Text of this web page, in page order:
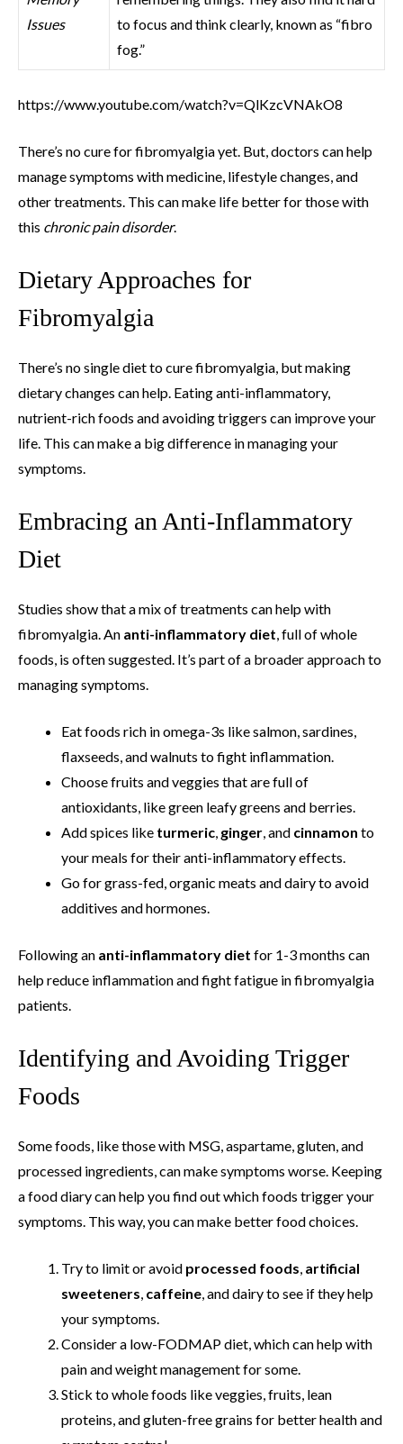
Issues
to focus and think clearly, known as “fibro
fog.”
https://www.youtube.com/watch?v=QlKzcVNAkO8
There’s no cure for fibromyalgia yet. But, doctors can help
manage symptoms with medicine, lifestyle changes, and
other treatments. This can make life better for those with
this chronic pain disorder.
Dietary Approaches for
Fibromyalgia
There’s no single diet to cure fibromyalgia, but making
dietary changes can help. Eating anti-inflammatory,
nutrient-rich foods and avoiding triggers can improve your
life. This can make a big difference in managing your
symptoms.
Embracing an Anti-Inflammatory
Diet
Studies show that a mix of treatments can help with
fibromyalgia. An anti-inflammatory diet, full of whole
foods, is often suggested. It’s part of a broader approach to
managing symptoms.
Eat foods rich in omega-3s like salmon, sardines,
flaxseeds, and walnuts to fight inflammation.
Choose fruits and veggies that are full of
antioxidants, like green leafy greens and berries.
Add spices like turmeric, ginger, and cinnamon to
your meals for their anti-inflammatory effects.
Go for grass-fed, organic meats and dairy to avoid
additives and hormones.
Following an anti-inflammatory diet for 1-3 months can
help reduce inflammation and fight fatigue in fibromyalgia
patients.
Identifying and Avoiding Trigger
Foods
Some foods, like those with MSG, aspartame, gluten, and
processed ingredients, can make symptoms worse. Keeping
a food diary can help you find out which foods trigger your
symptoms. This way, you can make better food choices.
Try to limit or avoid processed foods, artificial
sweeteners, caffeine, and dairy to see if they help
your symptoms.
Consider a low-FODMAP diet, which can help with
pain and weight management for some.
Stick to whole foods like veggies, fruits, lean
proteins, and gluten-free grains for better health and